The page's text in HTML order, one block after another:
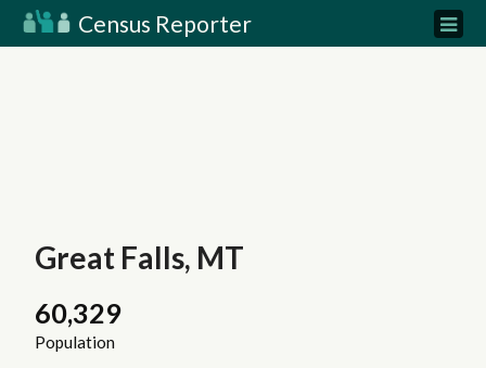
Census Reporter
Great Falls, MT
60,329
Population